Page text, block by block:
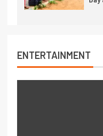
ENTERTAINMENT